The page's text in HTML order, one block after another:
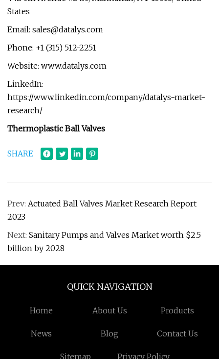
States
Email: sales@datalys.com
Phone: +1 (315) 512-2251
Website: www.datalys.com
LinkedIn:
https://www.linkedin.com/company/datalys-market-
research/
Thermoplastic Ball Valves
SHARE
Prev: Actuated Ball Valves Market Research Report
2023
Next: Sanitary Pumps and Valves Market worth $2.5
billion by 2028
QUICK NAVIGATION
Home About Us Products
News Blog Contact Us
Sitemap Privacy Policy